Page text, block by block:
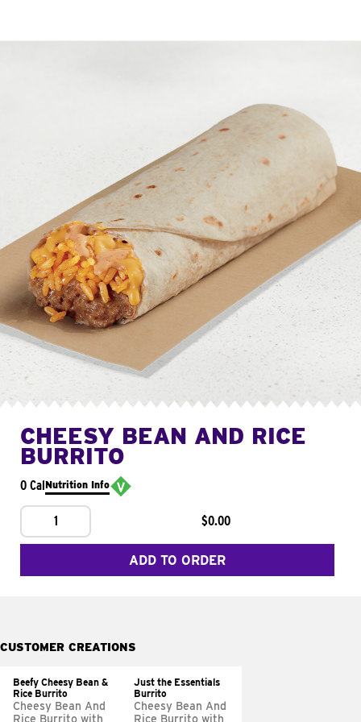
CHEESY BEAN AND RICE
BURRITO
0 CalNutrition Info
1 $0.00
ADD TO ORDER
CUSTOMER CREATIONS
Beefy Cheesy Bean &
Rice Burrito
Cheesy Bean And
Rice Burrito with
Just the Essentials
Burrito
Cheesy Bean And
Rice Burrito with